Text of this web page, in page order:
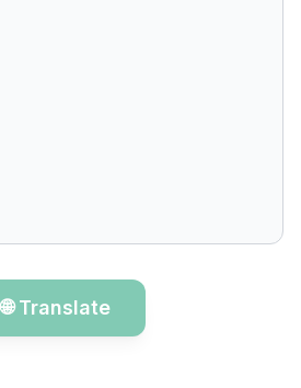
🌐 Translate